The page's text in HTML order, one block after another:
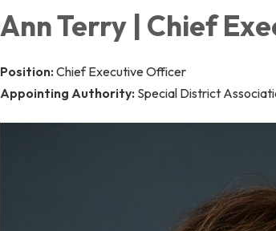
Ann Terry | Chief
Position: Chief Executive Officer
Appointing Authority: Special District